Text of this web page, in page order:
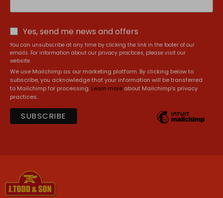
Yes, send me news and offers
You can unsubscribe at any time by clicking the link in the footer of our
emails. For information about our privacy practices, please visit our
website.
We use Mailchimp as our marketing platform. By clicking below to
subscribe, you acknowledge that your information will be transferred
to Mailchimp for processing. Learn more about Mailchimp's privacy
practices.